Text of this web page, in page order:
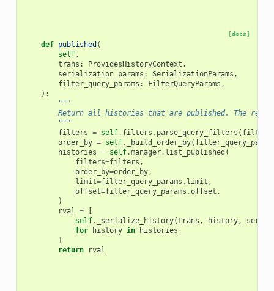
[docs]
def published (
self,
trans : ProvidesHistoryContext ,
serialization_params : SerializationParams ,
filter_query_params : FilterQueryParams ,
):
"""
Return all histories that are published. The
        """
filters = self. filters . parse_query_filters (
order_by = self. _build_order_by(
histories = self.manager. list_published (
filters=filters ,
order_by=order_by,
limit=filter_query_params . limit ,
offset=filter_query_params .offset ,
)
rval =
[
self. _serialize_history(trans , history,
for
history in
histories
]
return
rval